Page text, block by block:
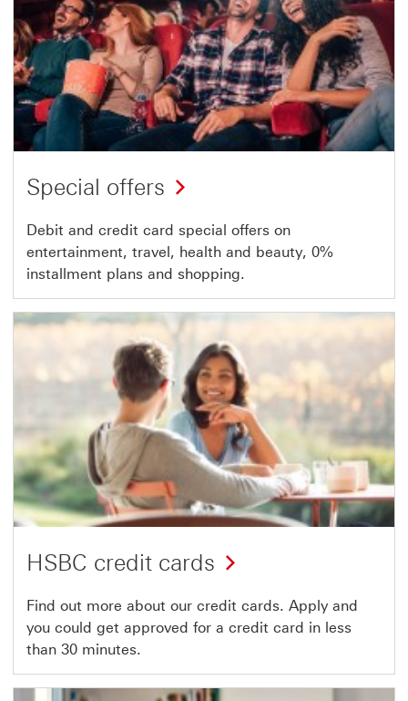
Special offers
Debit and credit card special offers on
entertainment, travel, health and beauty, 0%
installment plans and shopping.
HSBC credit cards
Find out more about our credit cards. Apply and
you could get approved for a credit card in less
than 30 minutes.